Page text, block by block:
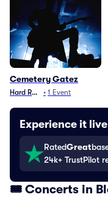
Cemetery Gatez
Hard Rock • 1 Event
Experience it
RatedGreat
24k+ TrustPilot
🎟️ Concerts in